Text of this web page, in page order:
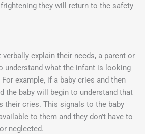
they will return to the safety
verbally explain their needs, a parent or
understand what the infant is looking
example, if a baby cries and then
the baby will begin to understand that
their cries. This signals to the baby
to them and they don’t have to
neglected.